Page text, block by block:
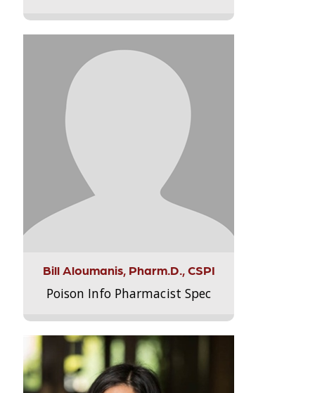
Bill Aloumanis, Pharm.D., CSPI
Poison Info Pharmacist Spec